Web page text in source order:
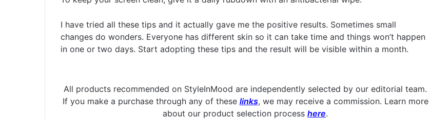
I have tried all these tips and it actually gave me the positive results. Sometimes small
changes do wonders. Everyone has different skin so it can take time and things won’t happen
in one or two days. Start adopting these tips and the result will be visible within a month.
All products recommended on StyleInMood are independently selected by our editorial team.
If you make a purchase through any of these links, we may receive a commission. Learn more
about our product selection process here.